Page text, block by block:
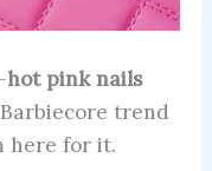
hot pink nails
trend
here for it.